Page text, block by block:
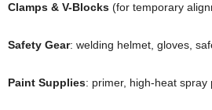
Clamps & V-Blocks (for temporary
Safety Gear: welding helmet, gloves,
Paint Supplies: primer, high-heat